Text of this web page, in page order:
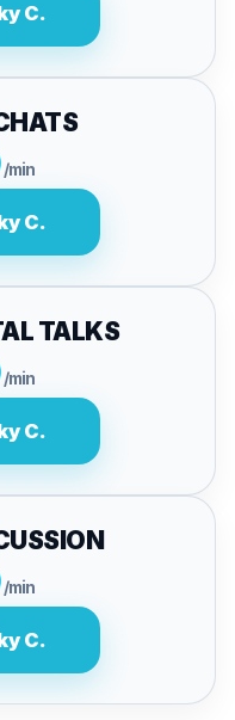
C.
/min
C.
TALKS
/min
C.
/min
C.